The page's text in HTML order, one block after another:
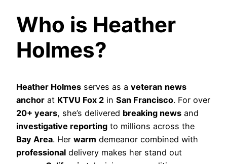
Who is Heather
Holmes?
Heather Holmes serves as a veteran news
anchor at KTVU Fox 2 in San Francisco. For over
20+ years, she’s delivered breaking news and
investigative reporting to millions across the
Bay Area. Her warm demeanor combined with
professional delivery makes her stand out